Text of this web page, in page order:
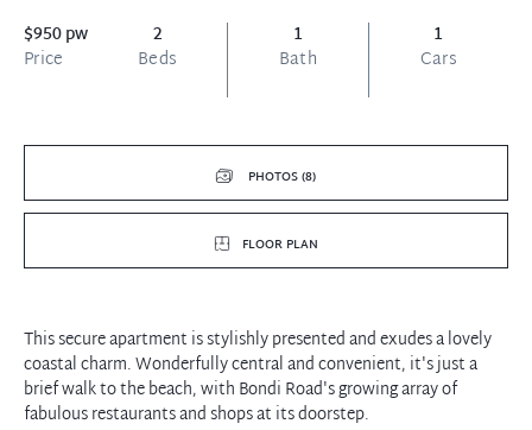
$950 pw
Price
2
Beds
1
Bath
1
Cars
PHOTOS (8)
FLOOR PLAN
This secure apartment is stylishly presented and exudes a lovely
coastal charm. Wonderfully central and convenient, it's just a
brief walk to the beach, with Bondi Road's growing array of
fabulous restaurants and shops at its doorstep.